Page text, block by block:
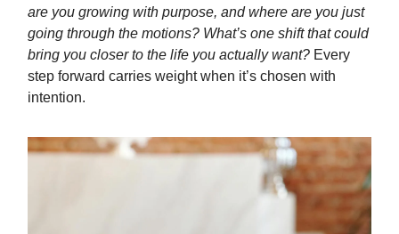
are you growing with purpose, and where are you just
going through the motions? What’s one shift that could
bring you closer to the life you actually want? Every
step forward carries weight when it’s chosen with
intention.